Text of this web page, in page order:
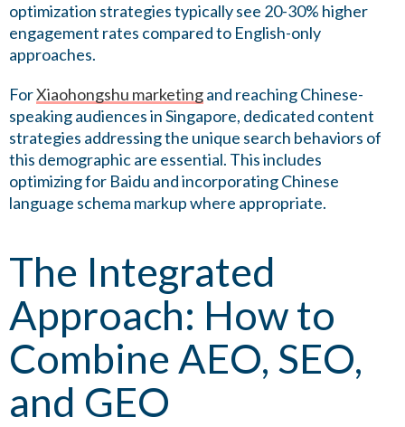
optimization strategies typically see 20-30% higher
engagement rates compared to English-only
approaches.
ForXiaohongshu marketingand reaching Chinese-
speaking audiences in Singapore, dedicated content
strategies addressing the unique search behaviors of
this demographic are essential. This includes
optimizing for Baidu and incorporating Chinese
language schema markup where appropriate.
The Integrated
Approach: How to
Combine AEO, SEO,
and GEO